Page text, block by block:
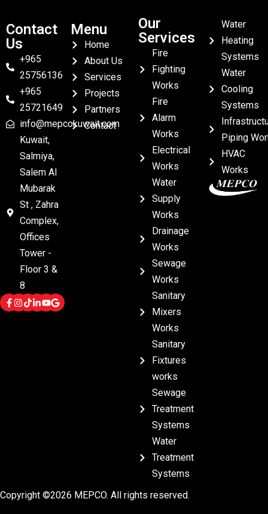
Contact
Us
+965
25756136
+965
25721649
info@mepcokuwait.com
Kuwait,
Salmiya,
Salem Al
Mubarak
St , Zahra
Complex,
Offices
Tower -
Floor 3 &
8
Menu
Home
About Us
Services
Projects
Partners
Contact
Our
Services
Fire
Fighting
Works
Fire
Alarm
Works
Electrical
Works
Water
Supply
Works
Drainage
Works
Sewage
Works
Sanitary
Mixers
Works
Sanitary
Fixtures
works
Sewage
Treatment
Systems
Water
Treatment
Systems
Water
Heating
Systems
Water
Cooling
Systems
Piping
HVAC
Works
Copyright ©2026 MEPCO. All rights reserved.